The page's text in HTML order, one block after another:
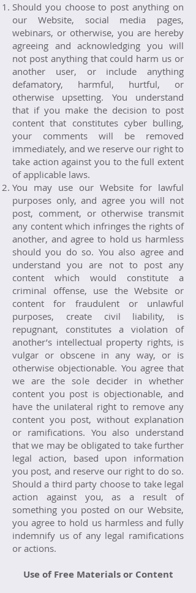
Should you choose to post anything on
our Website, social media pages,
webinars, or otherwise, you are hereby
agreeing and acknowledging you will
not post anything that could harm us or
another user, or include anything
defamatory, harmful, hurtful, or
otherwise upsetting. You understand
that if you make the decision to post
content that constitutes cyber bulling,
your comments will be removed
immediately, and we reserve our right to
take action against you to the full extent
of applicable laws.
You may use our Website for lawful
purposes only, and agree you will not
post, comment, or otherwise transmit
any content which infringes the rights of
another, and agree to hold us harmless
should you do so. You also agree and
understand you are not to post any
content which would constitute a
criminal offense, use the Website or
content for fraudulent or unlawful
purposes, create civil liability, is
repugnant, constitutes a violation of
another’s intellectual property rights, is
vulgar or obscene in any way, or is
otherwise objectionable. You agree that
we are the sole decider in whether
content you post is objectionable, and
have the unilateral right to remove any
content you post, without explanation
or ramifications. You also understand
that we may be obligated to take further
legal action, based upon information
you post, and reserve our right to do so.
Should a third party choose to take legal
action against you, as a result of
something you posted on our Website,
you agree to hold us harmless and fully
indemnify us of any legal ramifications
or actions.
Use of Free Materials or Content